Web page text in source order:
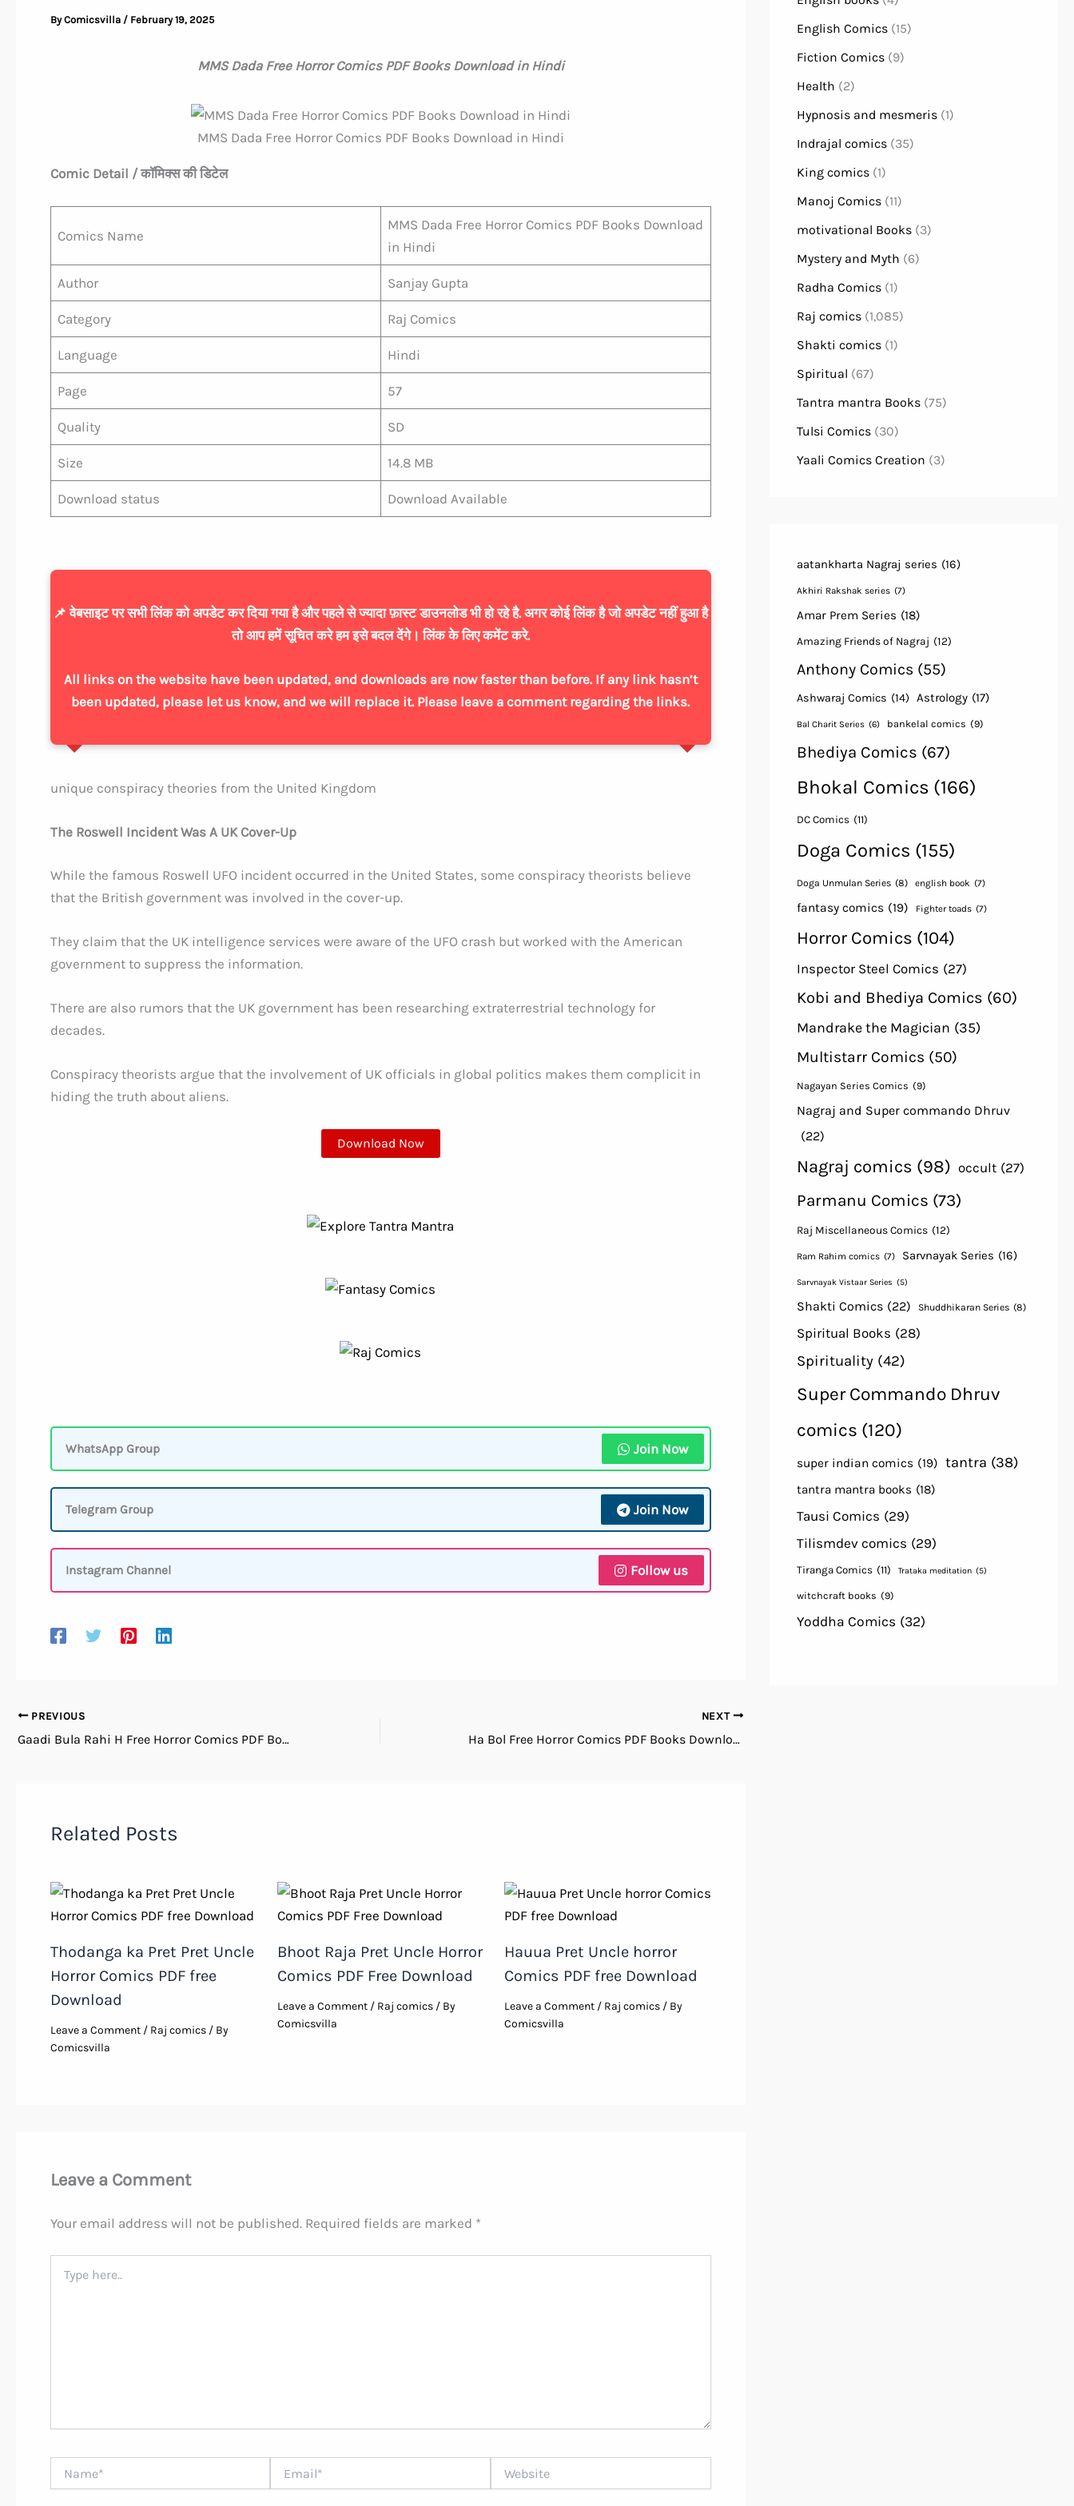
ByComicsvilla / February 19, 2025
MMS Dada Free Horror Comics PDF Books Download in Hindi
MMS Dada Free Horror Comics PDF Books Download in Hindi
Comic Detail / कॉमिक्स की डिटेल
Comics Name
MMS Dada Free Horror Comics PDF Books Download
in Hindi
Author Sanjay Gupta
Category Raj Comics
Language Hindi
Page 57
Quality SD
Size 14.8 MB
Download status Download Available
📌 वेबसाइट पर सभी लिंक को अपडेट कर दिया गया है और पहले से ज्यादा फ़ास्ट डाउनलोड भी हो रहे है. अगर कोई लिंक है जो अपडेट नहीं हुआ है
तो आप हमें सूचित करे हम इसे बदल देंगे। लिंक के लिए कमेंट करे.
All links on the website have been updated, and downloads are now faster than before. If any link hasn’t
been updated, please let us know, and we will replace it. Please leave a comment regarding the links.
unique conspiracy theories from the United Kingdom
The Roswell Incident Was A UK Cover-Up
While the famous Roswell UFO incident occurred in the United States, some conspiracy theorists believe
that the British government was involved in the cover-up.
They claim that the UK intelligence services were aware of the UFO crash but worked with the American
government to suppress the information.
There are also rumors that the UK government has been researching extraterrestrial technology for
decades.
Conspiracy theorists argue that the involvement of UK officials in global politics makes them complicit in
hiding the truth about aliens.
Download Now
WhatsApp Group Join Now
Telegram Group Join Now
Instagram Channel Follow us
PREVIOUS
Gaadi Bula Rahi H Free Horror Comics PDF Books Download in Hindi
NEXT
Ha Bol Free Horror Comics PDF Books Download in Hindi
Related Posts
Thodanga ka Pret Pret Uncle
Horror Comics PDF free
Download
Leave a Comment / Raj comics/ By
Comicsvilla
Bhoot Raja Pret Uncle Horror
Comics PDF Free Download
Leave a Comment / Raj comics/ By
Comicsvilla
Hauua Pret Uncle horror
Comics PDF free Download
Leave a Comment / Raj comics / By
Comicsvilla
Leave a Comment
Your email address will not be published. Required fields are marked *
here..
English Comics(15)
Fiction Comics(9)
Health (2)
Hypnosis and mesmeris(1)
Indrajal comics(35)
King comics(1)
Manoj Comics(11)
motivational Books(3)
Mystery and Myth (6)
Radha Comics(1)
Raj comics(1,085)
Shakti comics(1)
Spiritual (67)
Tantra mantra Books(75)
Tulsi Comics(30)
Yaali Comics Creation (3)
aatankharta Nagraj series (16)
Akhiri Rakshak series (7)
Amar Prem Series (18)
Amazing Friends of Nagraj (12)
Anthony Comics (55)
Ashwaraj Comics (14) Astrology (17)
Bal Charit Series (6) bankelal comics (9)
Bhediya Comics (67)
Bhokal Comics (166)
DC Comics (11)
Doga Comics (155)
Doga Unmulan Series (8) english book (7)
fantasy comics (19) Fighter toads (7)
Horror Comics (104)
Inspector Steel Comics (27)
Kobi and Bhediya Comics (60)
Mandrake the Magician (35)
Multistarr Comics (50)
Nagayan Series Comics (9)
Nagraj and Super commando Dhruv
(22)
Nagraj comics (98) occult (27)
Parmanu Comics (73)
Raj Miscellaneous Comics (12)
Ram Rahim comics (7) Sarvnayak Series (16)
Sarvnayak Vistaar Series (5)
Shakti Comics (22) Shuddhikaran Series (8)
Spiritual Books (28)
Spirituality (42)
Super Commando Dhruv
comics (120)
super indian comics (19) tantra (38)
tantra mantra books (18)
Tausi Comics (29)
Tilismdev comics (29)
Tiranga Comics (11) Trataka meditation (5)
witchcraft books (9)
Yoddha Comics (32)